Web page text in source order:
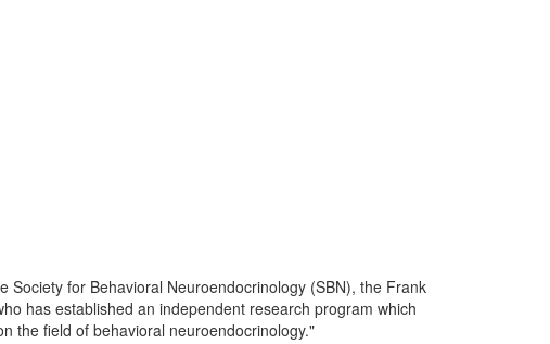
Society for Behavioral Neuroendocrinology (SBN), the Frank
has established an independent research program which
the field of behavioral neuroendocrinology."